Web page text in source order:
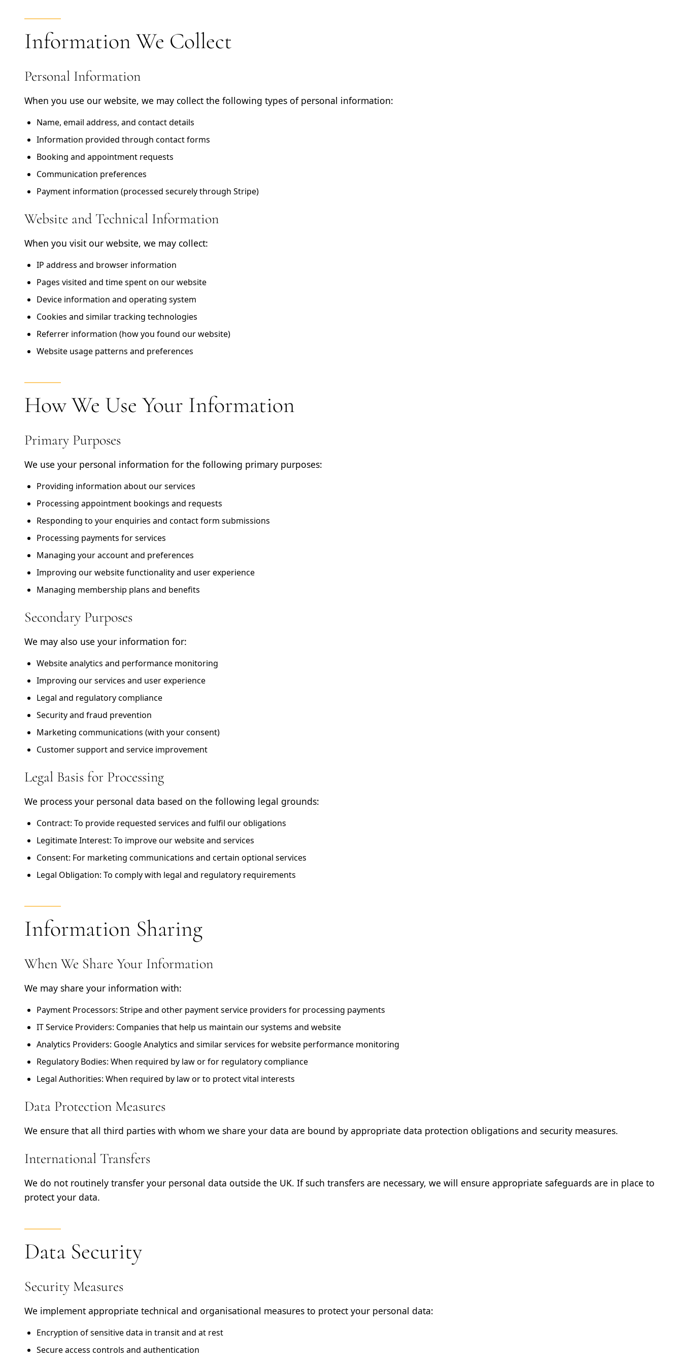
Information We Collect
Personal Information
When you use our website, we may collect the following types of personal information:
Name, email address, and contact details
Information provided through contact forms
Booking and appointment requests
Communication preferences
Payment information (processed securely through Stripe)
Website and Technical Information
When you visit our website, we may collect:
IP address and browser information
Pages visited and time spent on our website
Device information and operating system
Cookies and similar tracking technologies
Referrer information (how you found our website)
Website usage patterns and preferences
How We Use Your Information
Primary Purposes
We use your personal information for the following primary purposes:
Providing information about our services
Processing appointment bookings and requests
Responding to your enquiries and contact form submissions
Processing payments for services
Managing your account and preferences
Improving our website functionality and user experience
Managing membership plans and benefits
Secondary Purposes
We may also use your information for:
Website analytics and performance monitoring
Improving our services and user experience
Legal and regulatory compliance
Security and fraud prevention
Marketing communications (with your consent)
Customer support and service improvement
Legal Basis for Processing
We process your personal data based on the following legal grounds:
Contract: To provide requested services and fulfil our obligations
Legitimate Interest: To improve our website and services
Consent: For marketing communications and certain optional services
Legal Obligation: To comply with legal and regulatory requirements
Information Sharing
When We Share Your Information
We may share your information with:
Payment Processors: Stripe and other payment service providers for processing payments
IT Service Providers: Companies that help us maintain our systems and website
Analytics Providers: Google Analytics and similar services for website performance monitoring
Regulatory Bodies: When required by law or for regulatory compliance
Legal Authorities: When required by law or to protect vital interests
Data Protection Measures
We ensure that all third parties with whom we share your data are bound by appropriate data protection obligations and security measures.
International Transfers
We do not routinely transfer your personal data outside the UK. If such transfers are necessary, we will ensure appropriate safeguards are in place to
protect your data.
Data Security
Security Measures
We implement appropriate technical and organisational measures to protect your personal data:
Encryption of sensitive data in transit and at rest
Secure access controls and authentication